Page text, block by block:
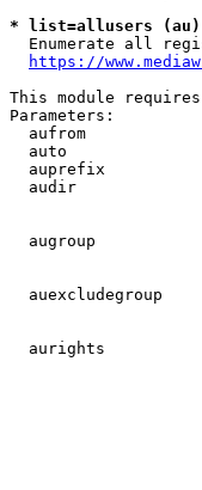
* list=allusers
Enumerate all
https://
This module
Parameters:
aufrom
auto
auprefix
audir
augroup
auexcludegroup
aurights